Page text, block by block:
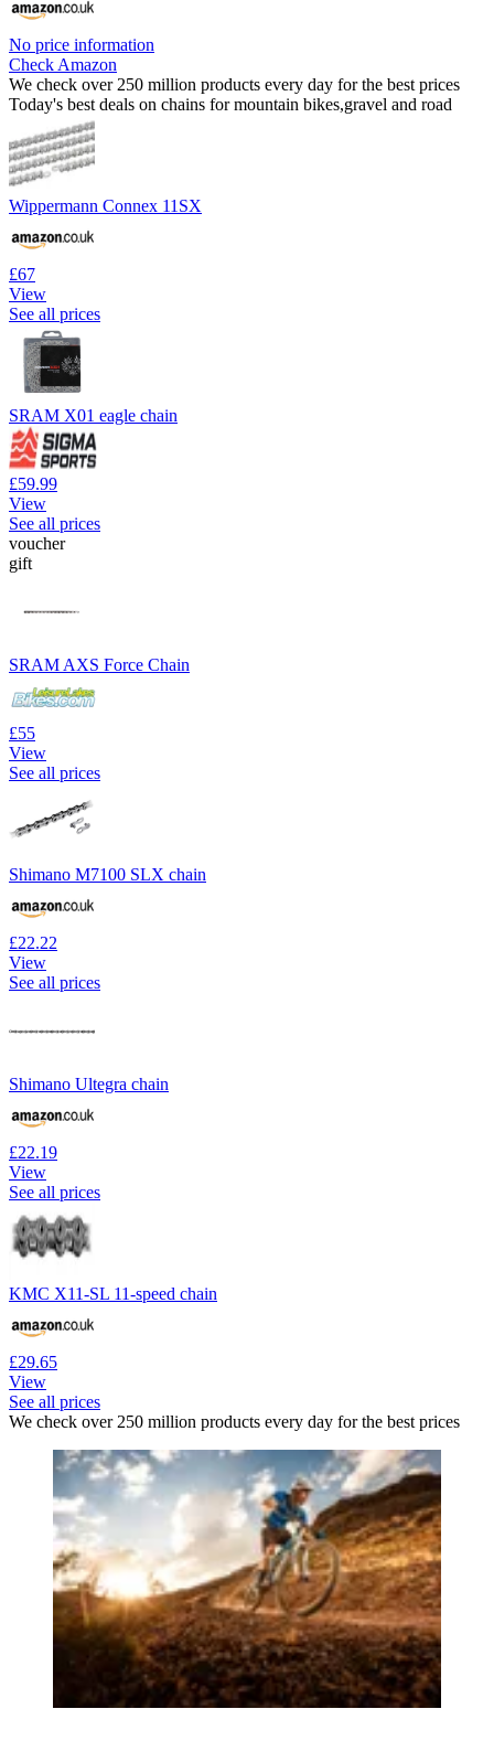
No price information
Check Amazon
We check over 250 million products every day for the best prices
Today's best deals on chains for mountain bikes,gravel and road
Wippermann Connex 11SX
£67
View
See all prices
SRAM X01 eagle chain
£59.99
View
See all prices
voucher
gift
SRAM AXS Force Chain
£55
View
See all prices
Shimano M7100 SLX chain
£22.22
View
See all prices
Shimano Ultegra chain
£22.19
View
See all prices
KMC X11-SL 11-speed chain
£29.65
View
See all prices
We check over 250 million products every day for the best prices